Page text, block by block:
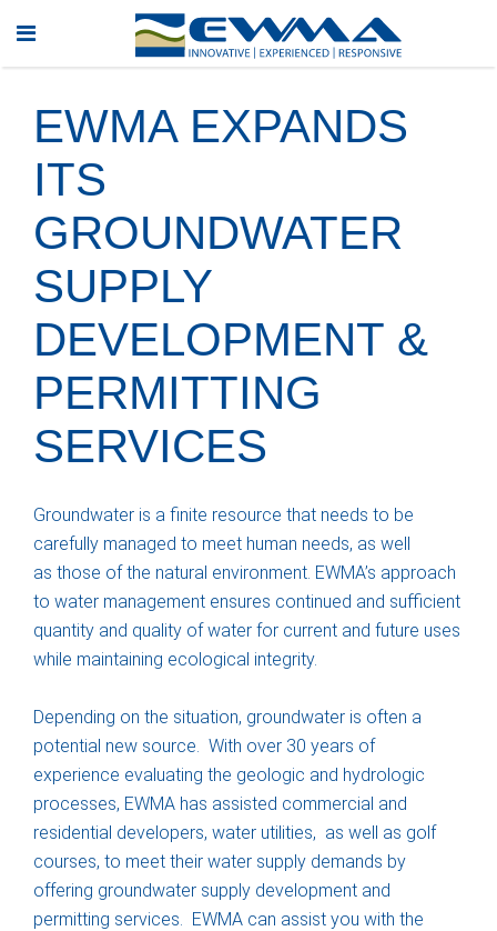
EWMA EXPANDS
ITS
GROUNDWATER
SUPPLY
DEVELOPMENT &
PERMITTING
SERVICES
Groundwater is a finite resource that needs to be
carefully managed to meet human needs, as well
as those of the natural environment. EWMA’s approach
to water management ensures continued and sufficient
quantity and quality of water for current and future uses
while maintaining ecological integrity.
Depending on the situation, groundwater is often a
potential new source. With over 30 years of
experience evaluating the geologic and hydrologic
processes, EWMA has assisted commercial and
residential developers, water utilities, as well as golf
courses, to meet their water supply demands by
offering groundwater supply development and
permitting services. EWMA can assist you with the